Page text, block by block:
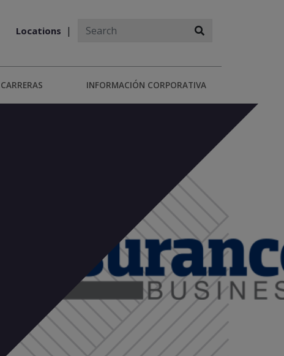
Locations
CARRERAS INFORMACIÓN CORPORATIVA